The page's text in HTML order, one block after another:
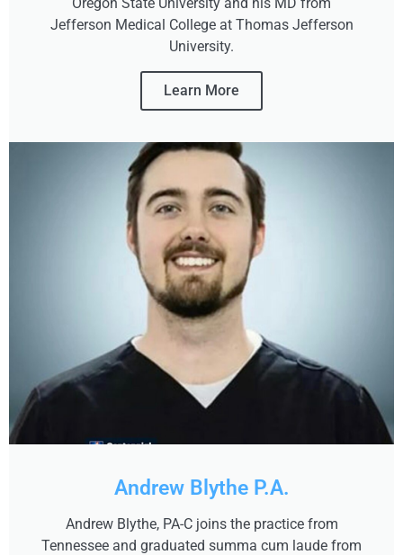
Jefferson Medical College at Thomas Jefferson
University.
Learn More
Andrew Blythe P.A.
Andrew Blythe, PA-C joins the practice from
Tennessee and graduated summa cum laude from